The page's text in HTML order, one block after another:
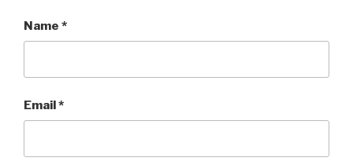
Name *
Email*